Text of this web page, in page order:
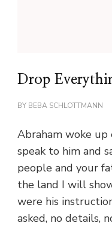
Drop
BY BEBA SCHLOTTMANN
Abraham woke up
speak to him and
people and your
the land I will
were his
asked, no details,